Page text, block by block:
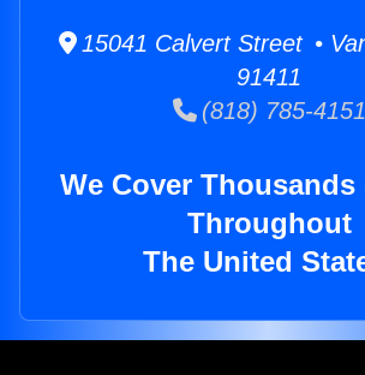
15041 Calvert Street •
91411
(818) 785-4151
We Cover
Throughout
The United